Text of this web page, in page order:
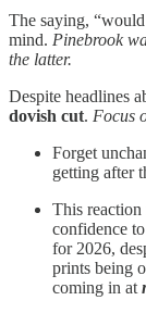
The saying,
mind. Pinebrook
the latter.
Despite headlines
dovish cut. Focus
Forget
getting after
This
confidence
for 2026,
prints being
coming in at